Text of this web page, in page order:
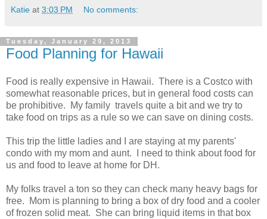
Katie at 3:03 PM No comments:
Tuesday, January 29, 2013
Food Planning for Hawaii
Food is really expensive in Hawaii. There is a Costco with
somewhat reasonable prices, but in general food costs can
be prohibitive. My family travels quite a bit and we try to
take food on trips as a rule so we can save on dining costs.
This trip the little ladies and I are staying at my parents'
condo with my mom and aunt. I need to think about food for
us and food to leave at home for DH.
My folks travel a ton so they can check many heavy bags for
free. Mom is planning to bring a box of dry food and a cooler
of frozen solid meat. She can bring liquid items in that box